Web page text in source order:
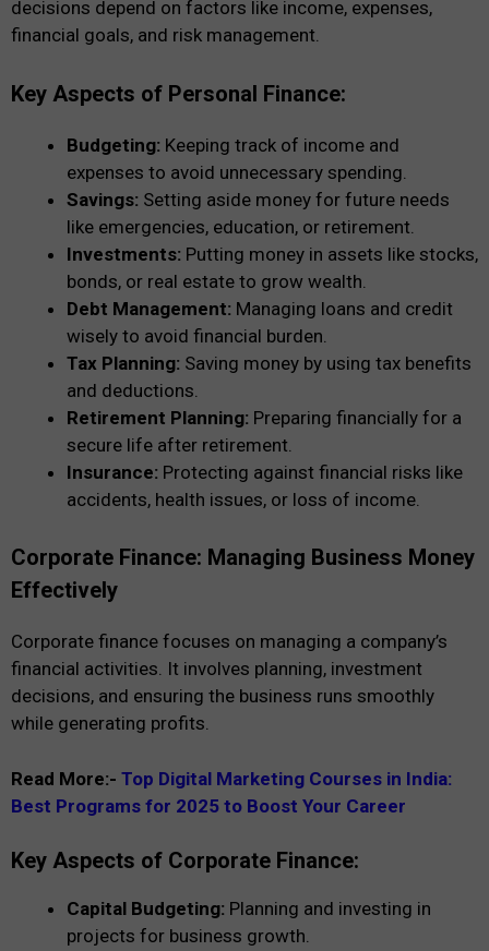
decisions depend on factors like income, expenses,
financial goals, and risk management.
Key Aspects of Personal Finance:
Budgeting: Keeping track of income and
expenses to avoid unnecessary spending.
Savings: Setting aside money for future needs
like emergencies, education, or retirement.
Investments: Putting money in assets like stocks,
bonds, or real estate to grow wealth.
Debt Management: Managing loans and credit
wisely to avoid financial burden.
Tax Planning: Saving money by using tax benefits
and deductions.
Retirement Planning: Preparing financially for a
secure life after retirement.
Insurance: Protecting against financial risks like
accidents, health issues, or loss of income.
Corporate Finance: Managing Business Money
Effectively
Corporate finance focuses on managing a company’s
financial activities. It involves planning, investment
decisions, and ensuring the business runs smoothly
while generating profits.
Read More:- Top Digital Marketing Courses in India:
Best Programs for 2025 to Boost Your Career
Key Aspects of Corporate Finance:
Capital Budgeting: Planning and investing in
projects for business growth.